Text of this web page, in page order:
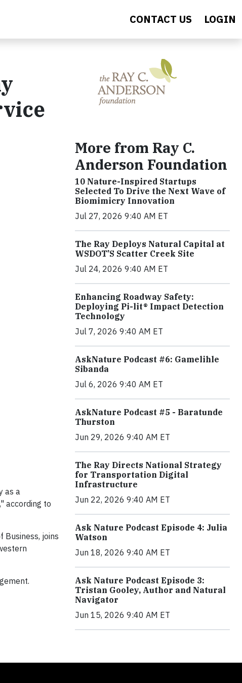
CONTACT US LOGIN
as a
according to
Business, joins
More from Ray C.
Anderson Foundation
10 Nature-Inspired Startups
Selected To Drive the Next Wave of
Biomimicry Innovation
Jul 27, 2026 9:40 AM ET
The Ray Deploys Natural Capital at
WSDOT’S Scatter Creek Site
Jul 24, 2026 9:40 AM ET
Enhancing Roadway Safety:
Deploying Pi-lit® Impact Detection
Technology
Jul 7, 2026 9:40 AM ET
AskNature Podcast #6: Gamelihle
Sibanda
Jul 6, 2026 9:40 AM ET
AskNature Podcast #5 - Baratunde
Thurston
Jun 29, 2026 9:40 AM ET
The Ray Directs National Strategy
for Transportation Digital
Infrastructure
Jun 22, 2026 9:40 AM ET
Ask Nature Podcast Episode 4: Julia
Watson
Jun 18, 2026 9:40 AM ET
Ask Nature Podcast Episode 3:
Tristan Gooley, Author and Natural
Navigator
Jun 15, 2026 9:40 AM ET